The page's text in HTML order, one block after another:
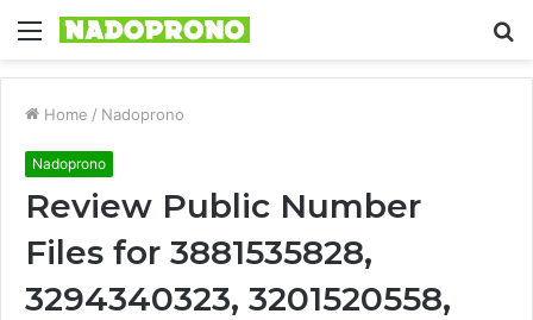
Menu
Home / Nadoprono
Nadoprono
Review Public Number
Files for 3881535828,
3294340323, 3201520558,